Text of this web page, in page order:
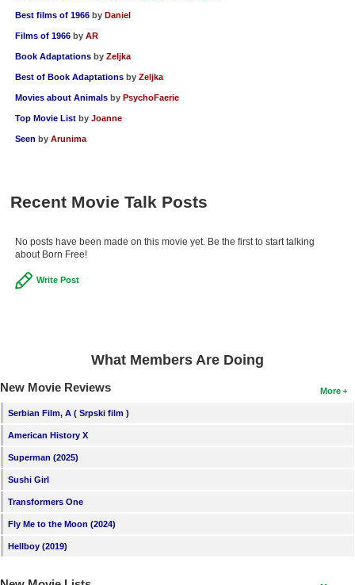
Find Lists
Find Members
Login
Best films of 1966 by Daniel
Films of 1966 by AR
Book Adaptations by Zeljka
Best of Book Adaptations by Zeljka
Movies about Animals by PsychoFaerie
Top Movie List by Joanne
Seen by Arunima
Recent Movie Talk Posts
No posts have been made on this movie yet. Be the first to start talking
about Born Free!
Write Post
What Members Are Doing
More
New Movie Reviews
Serbian Film, A ( Srpski film )
American History X
Superman (2025)
Sushi Girl
Transformers One
Fly Me to the Moon (2024)
Hellboy (2019)